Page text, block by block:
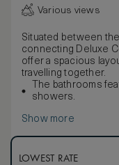
Various views
Situated between
connecting Deluxe
offer a spacious
travelling together.
The bathrooms
showers.
Show more
LOWEST RATE